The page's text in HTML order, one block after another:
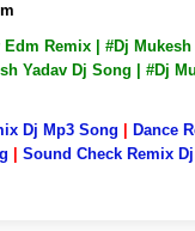
Remix | #Dj Mukesh
Yadav Dj Song | #Dj
Dj Mp3 Song Dance
Sound Check Remix